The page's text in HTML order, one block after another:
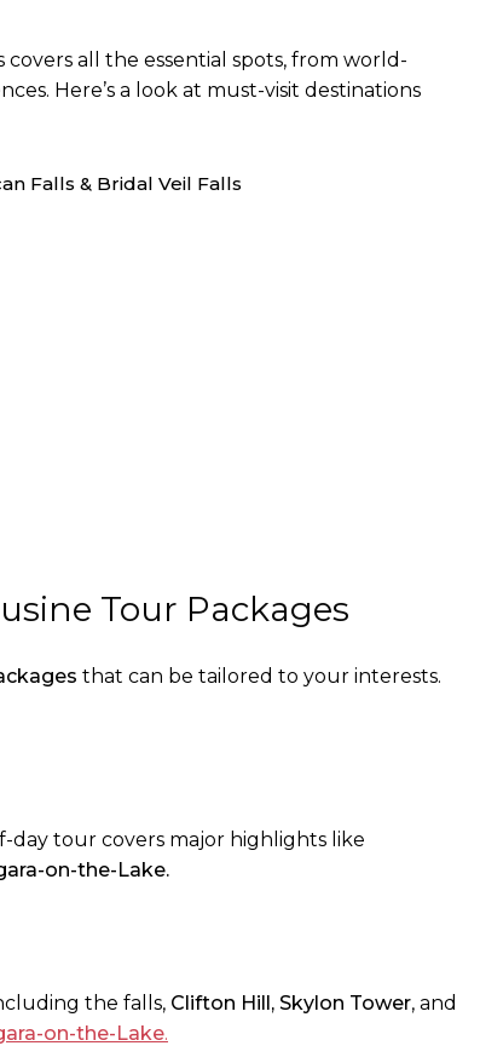
covers all the essential spots, from world-
Here’s a look at must-visit destinations
Falls & Bridal Veil Falls
Tour Packages
that can be tailored to your interests.
day tour covers major highlights like
on-the-Lake.
the falls, Clifton Hill, Skylon Tower, and
on-the-Lake.